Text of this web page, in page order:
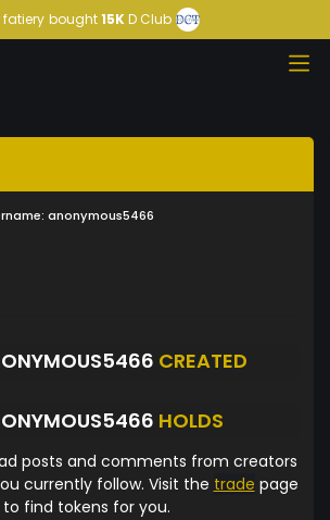
fatiery bought15KD Club
anonymous5466
CREATED
HOLDS
posts and comments from creators
currently follow. Visit the trade page
to find tokens for you.